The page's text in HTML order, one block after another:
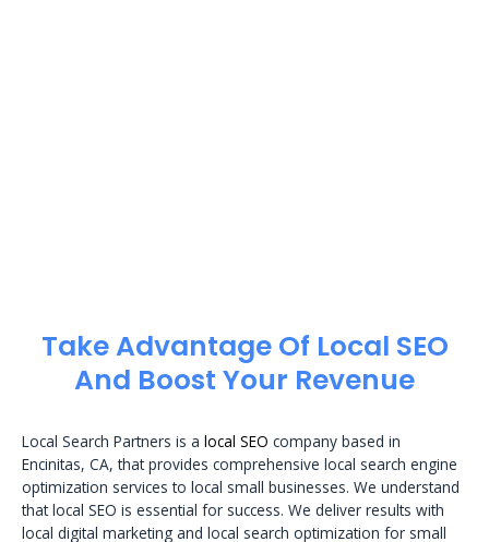
Take Advantage Of Local SEO
And Boost Your Revenue
Local Search Partners is a local SEO company based in
Encinitas, CA, that provides comprehensive local search engine
optimization services to local small businesses. We understand
that local SEO is essential for success. We deliver results with
local digital marketing and local search optimization for small